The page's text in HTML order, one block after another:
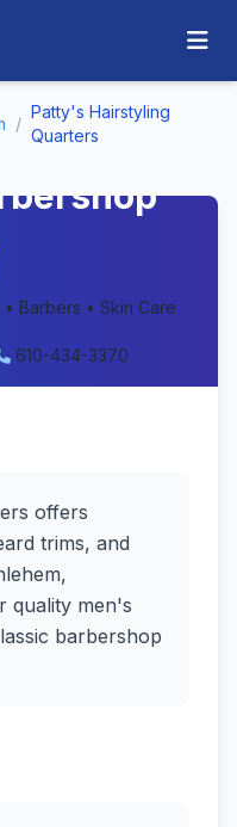
/
Patty's Hairstyling
Quarters
Barbers • Skin Care
610-434-3370
offers
trims, and
quality men's
barbershop